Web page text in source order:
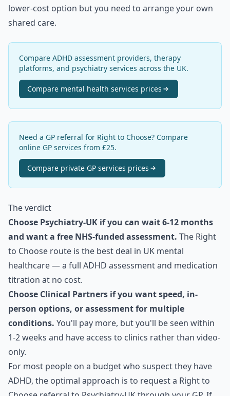
lower-cost option but you need to arrange your own
shared care.
Compare ADHD assessment providers, therapy
platforms, and psychiatry services across the UK.
Compare mental health services prices
Need a GP referral for Right to Choose? Compare
online GP services from £25.
Compare private GP services prices
The verdict
Choose Psychiatry-UK if you can wait 6-12 months
and want a free NHS-funded assessment. The Right
to Choose route is the best deal in UK mental
healthcare — a full ADHD assessment and medication
titration at no cost.
Choose Clinical Partners if you want speed, in-
person options, or assessment for multiple
conditions. You'll pay more, but you'll be seen within
1-2 weeks and have access to clinics rather than video-
only.
For most people on a budget who suspect they have
ADHD, the optimal approach is to request a Right to